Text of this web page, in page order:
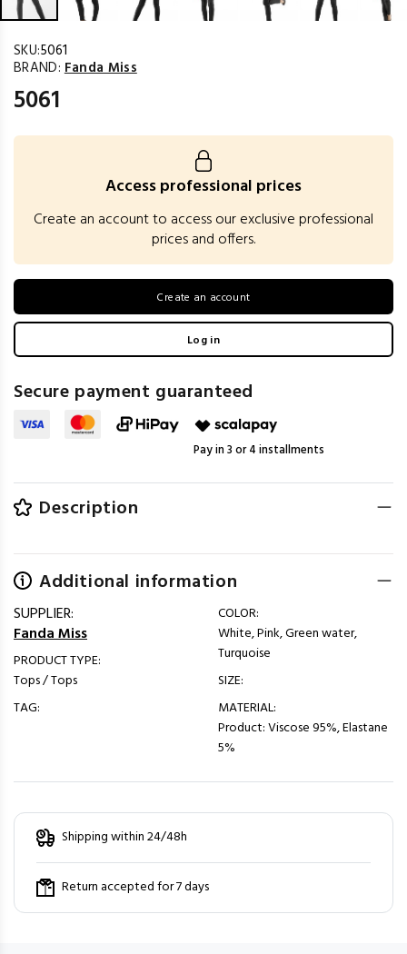
SKU:5061
BRAND: Fanda Miss
5061
Access professional prices
Create an account to access our exclusive professional
prices and offers.
Create an account
Log in
Secure payment guaranteed
Pay in 3 or 4 installments
Description
Additional information
SUPPLIER:
Fanda Miss
PRODUCT TYPE:
Tops / Tops
TAG:
COLOR:
White, Pink, Green water,
Turquoise
SIZE:
MATERIAL:
Product: Viscose 95%, Elastane
5%
Shipping within 24/48h
Return accepted for 7 days